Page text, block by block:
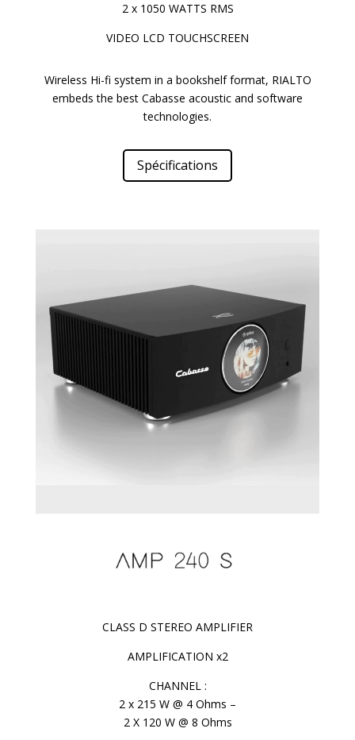
2 x 1050 WATTS RMS
VIDEO LCD TOUCHSCREEN
Wireless Hi-fi system in a bookshelf format, RIALTO
embeds the best Cabasse acoustic and software
technologies.
Spécifications
CLASS D STEREO AMPLIFIER
AMPLIFICATION x2
CHANNEL :
2 x 215 W @ 4 Ohms –
2 X 120 W @ 8 Ohms